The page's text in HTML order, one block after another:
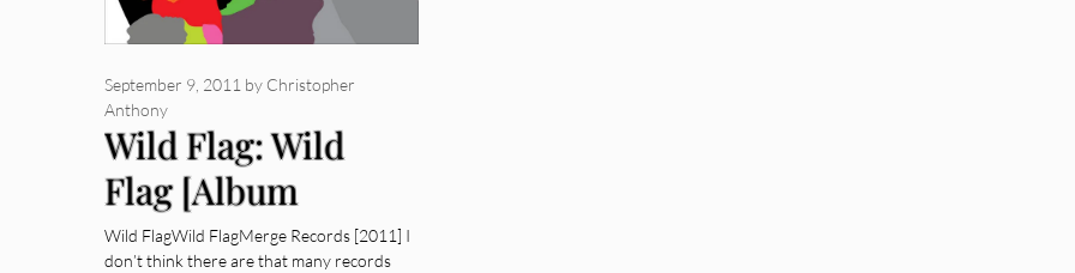
Wild Flag: Wild
Flag [Album
Review]
September 9, 2011 by Christopher
Anthony
Wild FlagWild FlagMerge Records [2011] I
don’t think there are that many records